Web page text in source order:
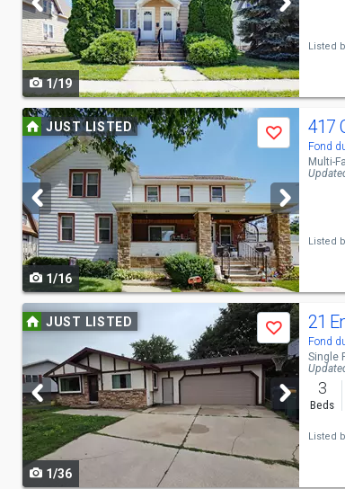
next
buttons
to
navigate
1/19
Listed
Use
previous
and
next
buttons
to
navigate
JUST LISTED
Save
1/16
417
Fond
Multi-
Listed
Use
and
next
buttons
to
navigate
JUST LISTED
Save
1/36
21
Fond
Single
3
Beds
Listed